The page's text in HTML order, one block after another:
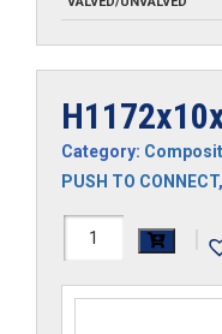
Category:
PUSH TO CONNECT,
|